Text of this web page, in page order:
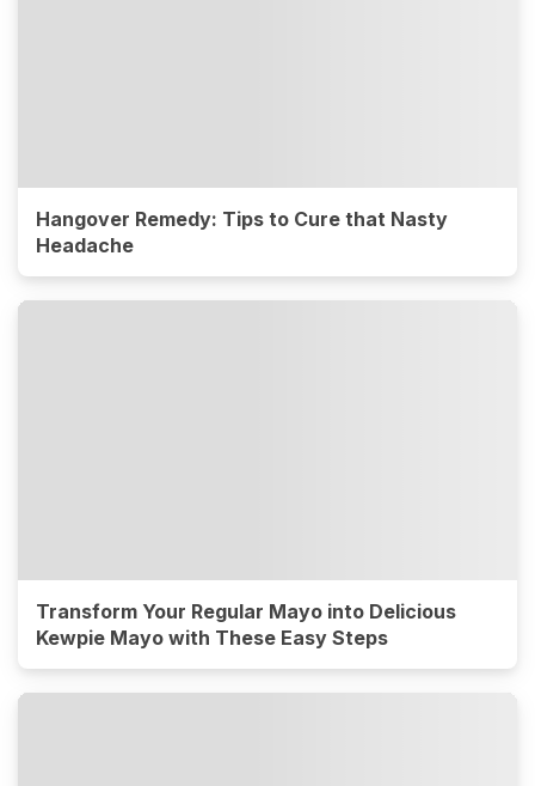
Hangover Remedy: Tips to Cure that Nasty
Headache
Transform Your Regular Mayo into Delicious
Kewpie Mayo with These Easy Steps